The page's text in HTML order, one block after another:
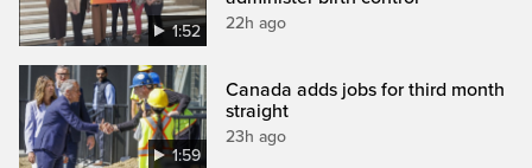
1:52 22h ago
1:59
Canada adds jobs for third month
straight
23h ago